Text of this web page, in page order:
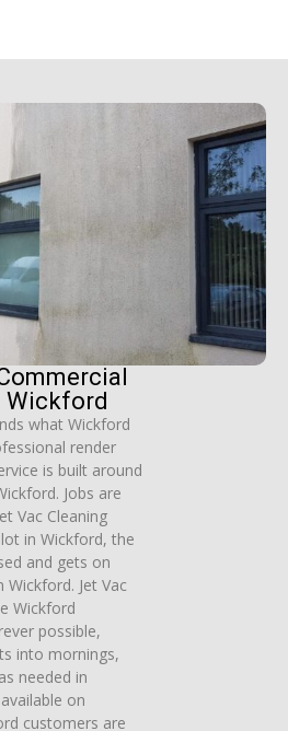
Wickford
what Wickford
render
is built around
Jobs are
Vac Cleaning
in Wickford, the
and gets on
Jet Vac
Wickford
possible,
into mornings,
needed in
on
customers are